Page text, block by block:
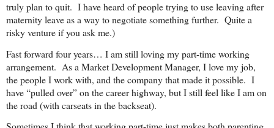
truly plan to quit. I have heard of people trying to use leaving after
maternity leave as a way to negotiate something further. Quite a
risky venture if you ask me.)
Fast forward four years… I am still loving my part-time working
arrangement. As a Market Development Manager, I love my job,
the people I work with, and the company that made it possible. I
have “pulled over” on the career highway, but I still feel like I am on
the road (with carseats in the backseat).